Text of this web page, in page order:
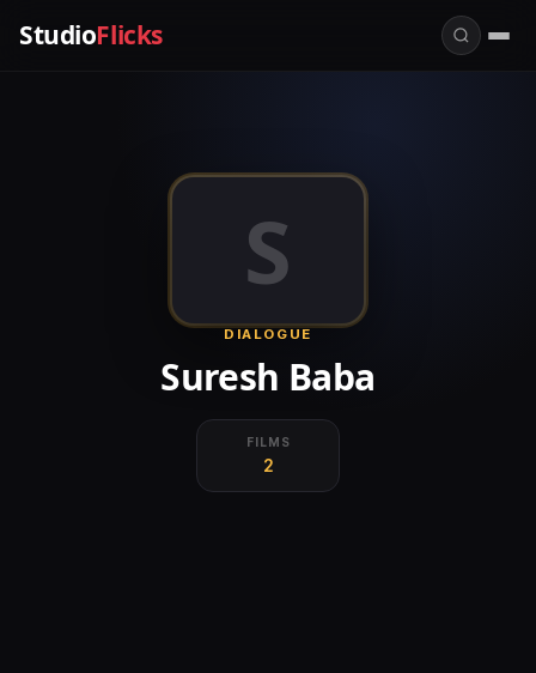
StudioFlicks
S
DIALOGUE
Suresh Baba
FILMS
2